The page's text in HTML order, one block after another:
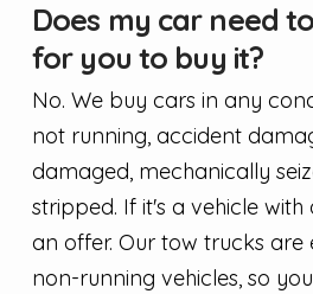
Does my car need
for you to buy it?
No. We buy cars in any
not running, accident
damaged, mechanically
stripped. If it's a vehicle with
an offer. Our tow trucks
non-running vehicles, so